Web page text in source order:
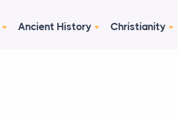
Ancient History Christianity